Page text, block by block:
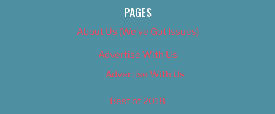
PAGES
About Us (We’ve Got Issues)
Advertise With Us
Advertise With Us
Best of 2018